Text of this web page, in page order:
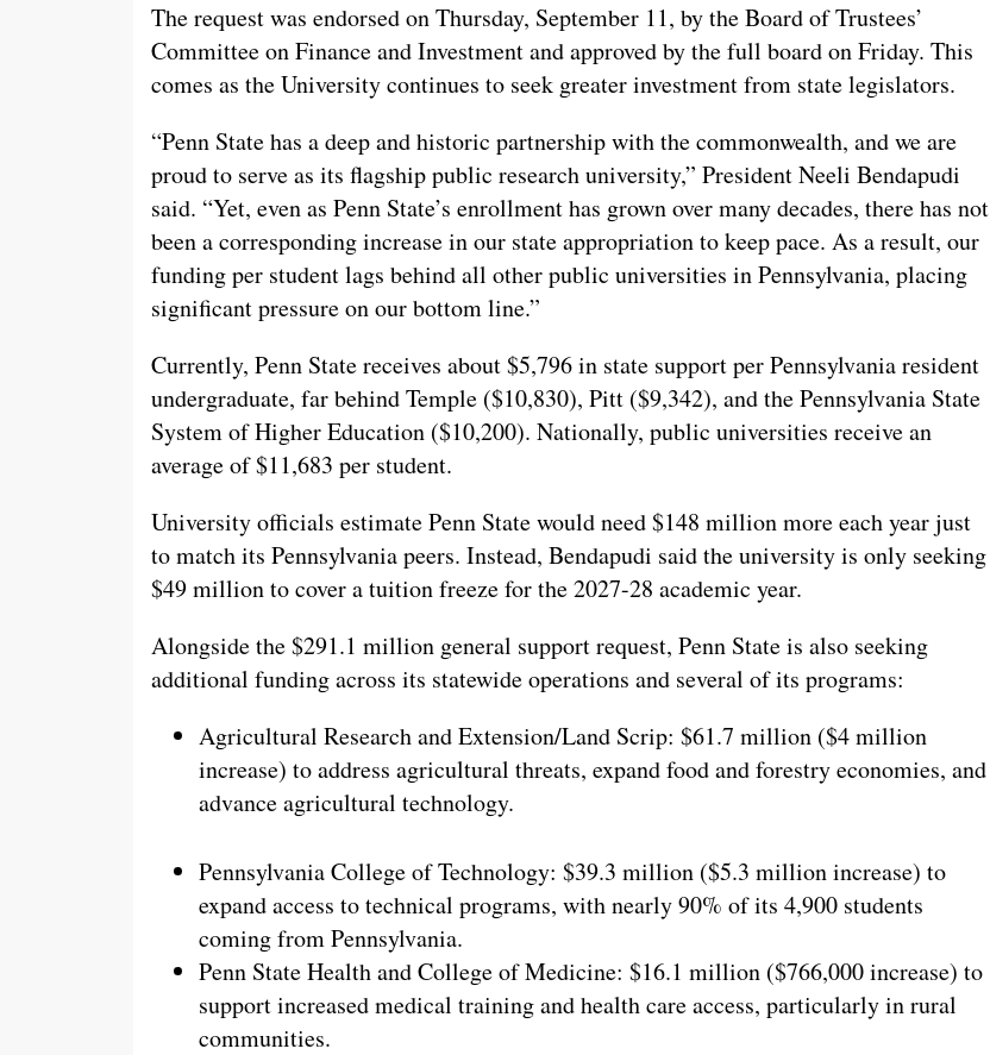
The request was endorsed on Thursday, September 11, by the Board of Trustees’
Committee on Finance and Investment and approved by the full board on Friday. This
comes as the University continues to seek greater investment from state legislators.
“Penn State has a deep and historic partnership with the commonwealth, and we are
proud to serve as its flagship public research university,” President Neeli Bendapudi
said. “Yet, even as Penn State’s enrollment has grown over many decades, there has not
been a corresponding increase in our state appropriation to keep pace. As a result, our
funding per student lags behind all other public universities in Pennsylvania, placing
significant pressure on our bottom line.”
Currently, Penn State receives about $5,796 in state support per Pennsylvania resident
undergraduate, far behind Temple ($10,830), Pitt ($9,342), and the Pennsylvania State
System of Higher Education ($10,200). Nationally, public universities receive an
average of $11,683 per student.
University officials estimate Penn State would need $148 million more each year just
to match its Pennsylvania peers. Instead, Bendapudi said the university is only seeking
$49 million to cover a tuition freeze for the 2027-28 academic year.
Alongside the $291.1 million general support request, Penn State is also seeking
additional funding across its statewide operations and several of its programs:
Agricultural Research and Extension/Land Scrip: $61.7 million ($4 million
increase) to address agricultural threats, expand food and forestry economies, and
advance agricultural technology.
Pennsylvania College of Technology: $39.3 million ($5.3 million increase) to
expand access to technical programs, with nearly 90% of its 4,900 students
coming from Pennsylvania.
Penn State Health and College of Medicine: $16.1 million ($766,000 increase) to
support increased medical training and health care access, particularly in rural
communities.